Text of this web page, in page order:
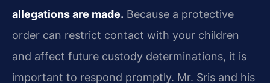
allegations are made. Because a protective
order can restrict contact with your children
and affect future custody determinations, it is
important to respond promptly. Mr. Sris and his